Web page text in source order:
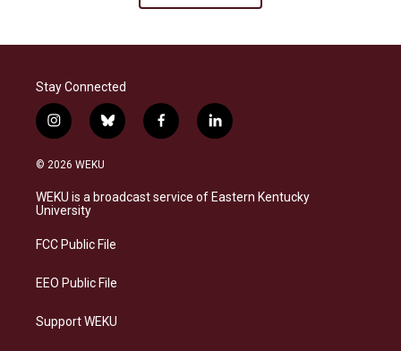
Stay Connected
i
n
s
a
g
a
b
l
s
k
f
a
b
o
l
i
e
d
© 2026 WEKU
WEKU is a broadcast service of Eastern Kentucky
University
FCC Public File
EEO Public File
Support WEKU